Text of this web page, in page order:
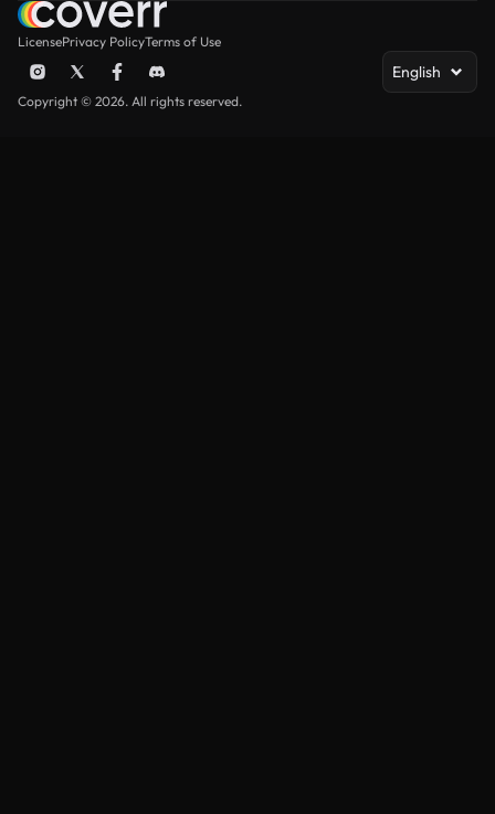
LicensePrivacy PolicyTerms of Use
English
Copyright © 2026. All rights reserved.